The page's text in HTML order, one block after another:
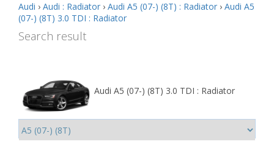
Audi › Audi : Radiator › Audi A5 (07-) (8T) : Radiator › Audi A5
(07-) (8T) 3.0 TDI : Radiator
Search result
Audi A5 (07-) (8T) 3.0 TDI : Radiator